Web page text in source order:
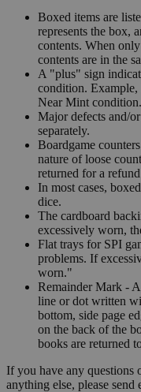
Boxed items are
represents the box,
contents. When
contents are in the
A "plus" sign
condition.
Near Mint
Major defects and/
separately.
Boardgame
nature of loose
returned for a
In most cases,
dice.
The cardboard
excessively worn,
Flat trays for SPI
problems. If
worn."
Remainder Mark -
line or dot written
bottom, side page
on the back of the
books are returned
If you have any questions
anything else, please send